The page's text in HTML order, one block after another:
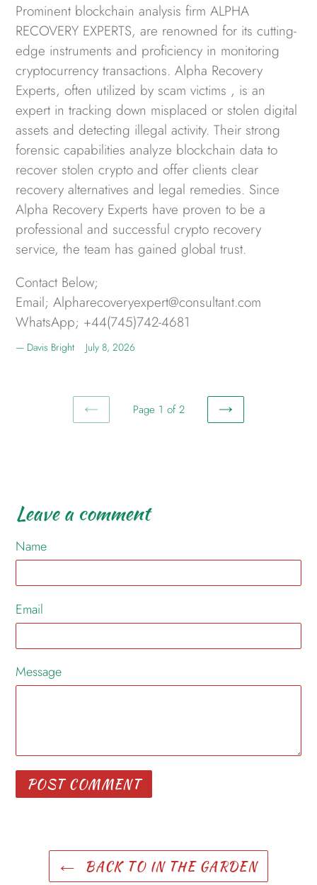
Prominent blockchain analysis firm ALPHA
RECOVERY EXPERTS, are renowned for its cutting-
edge instruments and proficiency in monitoring
cryptocurrency transactions. Alpha Recovery
Experts, often utilized by scam victims , is an
expert in tracking down misplaced or stolen digital
assets and detecting illegal activity. Their strong
forensic capabilities analyze blockchain data to
recover stolen crypto and offer clients clear
recovery alternatives and legal remedies. Since
Alpha Recovery Experts have proven to be a
professional and successful crypto recovery
service, the team has gained global trust.
Contact Below;
Email; Alpharecoveryexpert@consultant.com
WhatsApp; +44(745)742-4681
Davis Bright July 8, 2026
PREVIOUS
Page 1 of 2
NEXT
Leave a comment
Name
Email
Message
BACK TO IN THE GARDEN